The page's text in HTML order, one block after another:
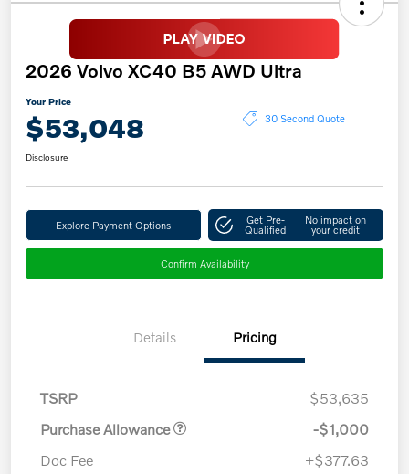
2026 Volvo XC40 B5 AWD Ultra
Your Price
$53,048 30 Second Quote
Disclosure
Explore Payment Options Get Pre-
Qualified
No impact on
your credit
Confirm Availability
Details Pricing
TSRP
$53,635
Purchase Allowance
-$1,000
Doc Fee
+$377.63